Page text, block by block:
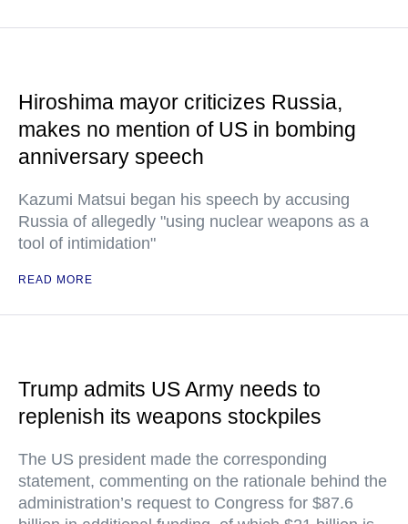
Hiroshima mayor criticizes Russia,
makes no mention of US in bombing
anniversary speech
Kazumi Matsui began his speech by accusing
Russia of allegedly "using nuclear weapons as a
tool of intimidation"
READ MORE
Trump admits US Army needs to
replenish its weapons stockpiles
The US president made the corresponding
statement, commenting on the rationale behind the
administration’s request to Congress for $87.6